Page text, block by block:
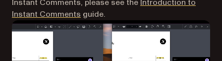
Instant Comments, please see the Introduction to
Instant Comments (opens in a new tab)
guide.